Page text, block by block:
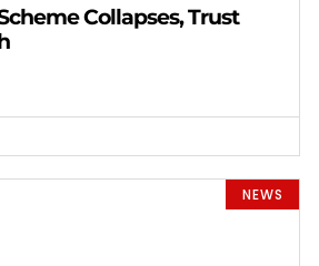
Collapses, Trust
NEWS